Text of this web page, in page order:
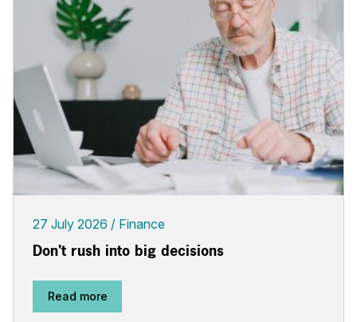
27 July 2026 Finance
Don't rush into big decisions
Read more